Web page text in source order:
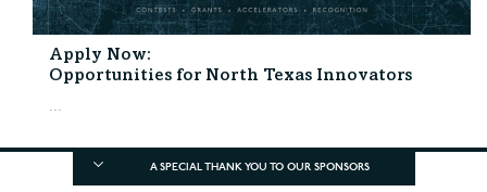
Apply Now:
Opportunities for North Texas Innovators
...
A SPECIAL THANK YOU TO OUR SPONSORS